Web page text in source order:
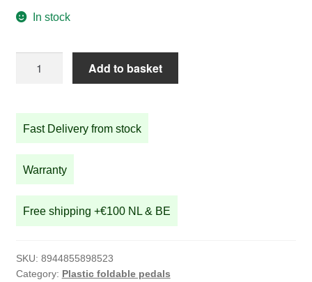
€39,95.
In stock
foldable
pedals
Add to basket
Fast Delivery from stock
Warranty
Free shipping +€100 NL & BE
SKU: 8944855898523
Category: Plastic foldable pedals